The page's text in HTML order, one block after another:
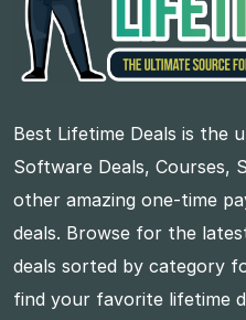
Best Lifetime Deals is the
Software Deals, Courses,
other amazing one-time
deals. Browse for the
deals sorted by category
find your favorite lifetime